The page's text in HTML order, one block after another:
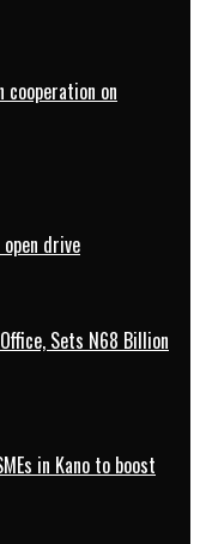
cooperation on
open drive
Sets N68 Billion
in Kano to boost